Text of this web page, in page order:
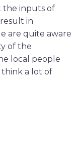
the inputs of
in
are quite aware
of the
local people
think a lot of